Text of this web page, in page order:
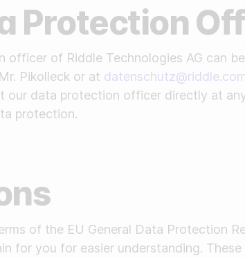
Protection
officer of Riddle Technologies AG can
Pikolleck or at datenschutz@riddle.com
our data protection officer directly at
protection.
of the EU General Data Protection
for you for easier understanding.